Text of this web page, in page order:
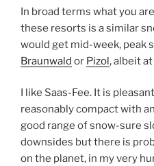
In broad terms what you
these resorts is a similar
would get mid-week, peak
Braunwald or Pizol, albeit
I like Saas-Fee. It is
reasonably compact with
good range of snow-sure
downsides but there is
on the planet, in my very